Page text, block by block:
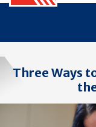
Three Ways